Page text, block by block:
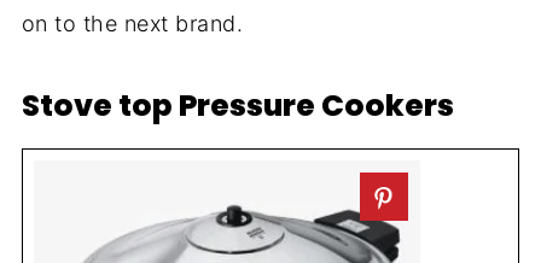
on to the next brand.
Stove top Pressure Cookers